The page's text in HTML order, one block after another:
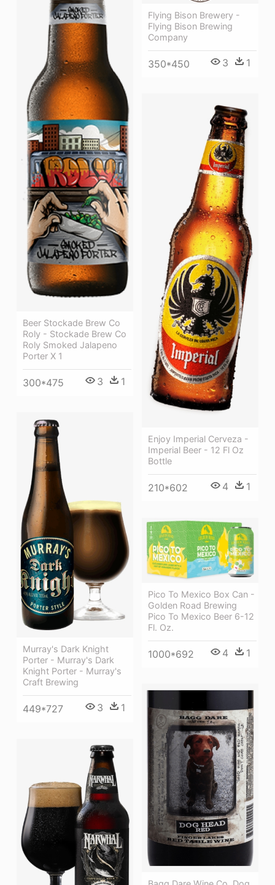
Beer Stockade Brew Co
Roly - Stockade Brew Co
Roly Smoked Jalapeno
Porter X 1
300*475 3 1
Flying Bison Brewery -
Flying Bison Brewing
Company
350*450 3 1
Enjoy Imperial Cerveza -
Imperial Beer - 12 Fl Oz
Bottle
210*602 4 1
Murray's Dark Knight
Porter - Murray's Dark
Knight Porter - Murray's
Craft Brewing
449*727 3 1
Pico To Mexico Box Can -
Golden Road Brewing
Pico To Mexico Beer 6-12
Fl. Oz.
1000*692 4 1